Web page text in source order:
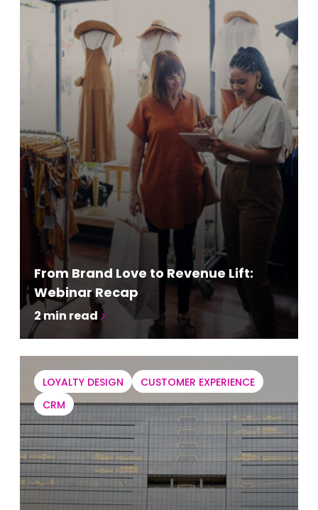
From Brand Love to Revenue Lift:
Webinar Recap
2min read
LOYALTY DESIGN
CUSTOMER EXPERIENCE
CRM